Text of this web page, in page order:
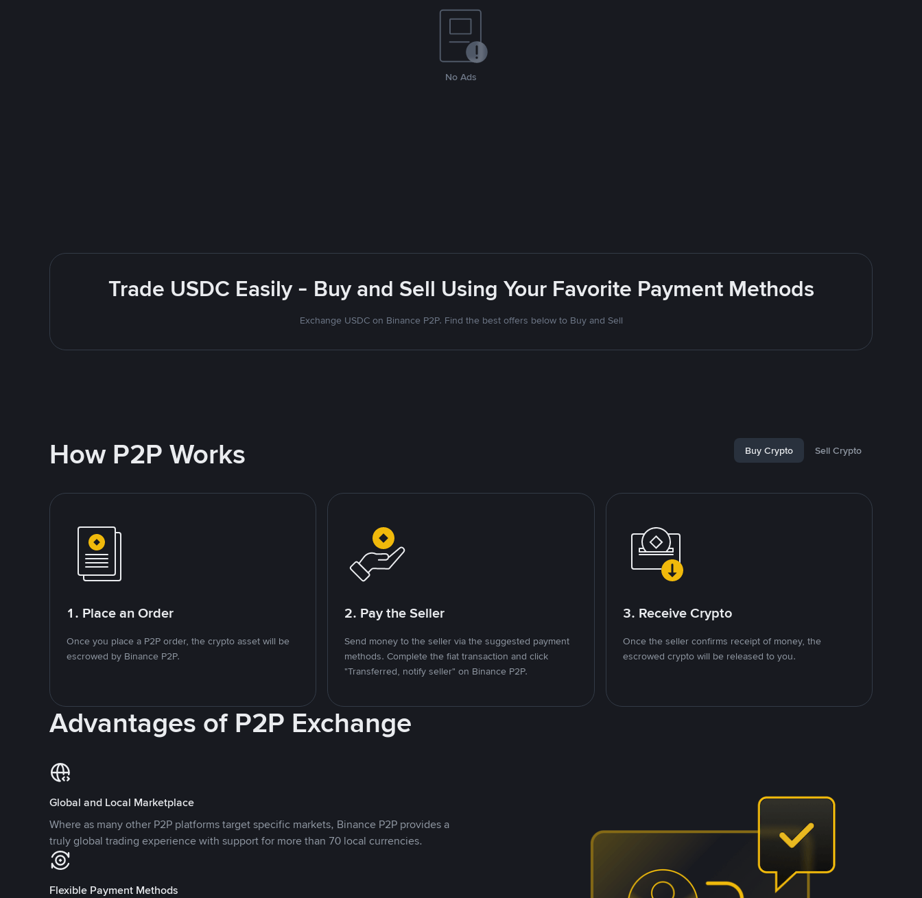
No Ads
Trade USDC Easily - Buy and Sell Using Your Favorite Payment Methods
Exchange USDC on Binance P2P. Find the best offers below to Buy and Sell
How P2P Works Buy Crypto Sell Crypto
1. Place an Order
Once you place a P2P order, the crypto asset will be
escrowed by Binance P2P.
2. Pay the Seller
Send money to the seller via the suggested payment
methods. Complete the fiat transaction and click
"Transferred, notify seller" on Binance P2P.
3. Receive Crypto
Once the seller confirms receipt of money, the
escrowed crypto will be released to you.
Advantages of P2P Exchange
Global and Local Marketplace
Where as many other P2P platforms target specific markets, Binance P2P provides a
truly global trading experience with support for more than 70 local currencies.
Flexible Payment Methods